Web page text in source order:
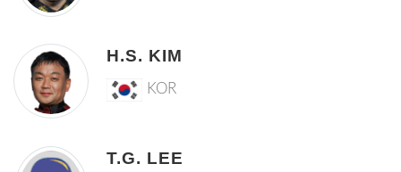
H.S. KIM
KOR
T.G. LEE